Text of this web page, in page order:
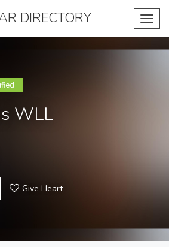
DIRECTORY
WLL
Give Heart